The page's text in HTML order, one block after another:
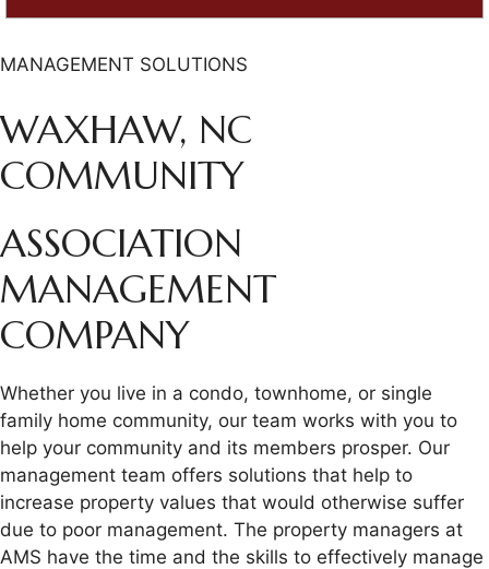
MANAGEMENT SOLUTIONS
WAXHAW, NC
COMMUNITY
ASSOCIATION
MANAGEMENT
COMPANY
Whether you live in a condo, townhome, or single
family home community, our team works with you to
help your community and its members prosper. Our
management team offers solutions that help to
increase property values that would otherwise suffer
due to poor management. The property managers at
AMS have the time and the skills to effectively manage